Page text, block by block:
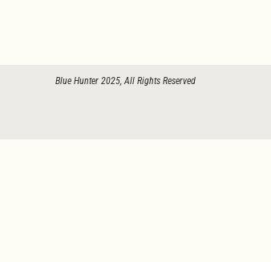
Blue Hunter 2025, All Rights Reserved